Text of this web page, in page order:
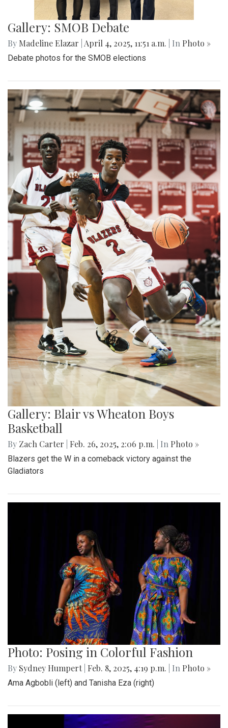
Gallery: SMOB Debate
By Madeline Elazar April 4, 2025, 11:51 a.m. | In Photo »
Debate photos for the SMOB elections
Gallery: Blair vs Wheaton Boys
Basketball
By Zach Carter Feb. 26, 2025, 2:06 p.m. | In Photo »
Blazers get the W in a comeback victory against the
Gladiators
Photo: Posing in Colorful Fashion
By Sydney Humpert Feb. 8, 2025, 4:19 p.m. | In Photo »
Ama Agbobli (left) and Tanisha Eza (right)